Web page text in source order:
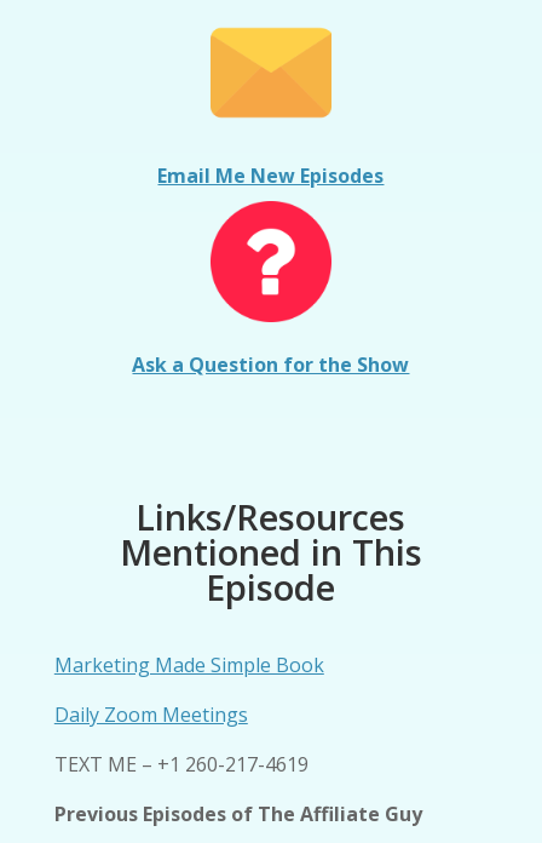
Email Me New Episodes
Ask a Question for the Show
Links/Resources
Mentioned in This
Episode
Marketing Made Simple Book
Daily Zoom Meetings
TEXT ME – +1 260-217-4619
Previous Episodes of The Affiliate Guy